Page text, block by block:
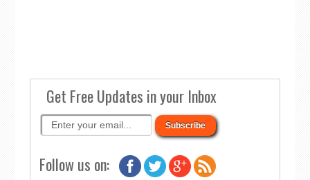
Get Free Updates in your Inbox
Follow us on: